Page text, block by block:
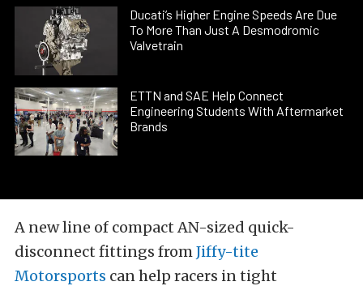
Ducati’s Higher Engine Speeds Are Due
To More Than Just A Desmodromic
Valvetrain
ETTN and SAE Help Connect
Engineering Students With Aftermarket
Brands
A new line of compact AN-sized quick-
disconnect fittings fromJiffy-tite
Motorsports can help racers in tight